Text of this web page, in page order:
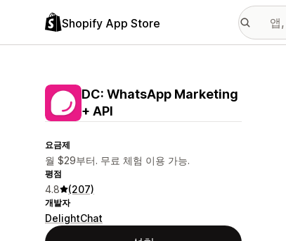
Shopify App Store
DC: WhatsApp Marketing
+ API
요금제
월 $29부터. 무료 체험 이용 가능.
평점
4.8 (207)
개발자
DelightChat